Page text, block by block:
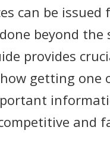
can be
beyond the
provides
getting
and